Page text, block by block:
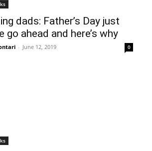
dads: Father’s Day just
go ahead and here’s why
- June 12, 2019 0